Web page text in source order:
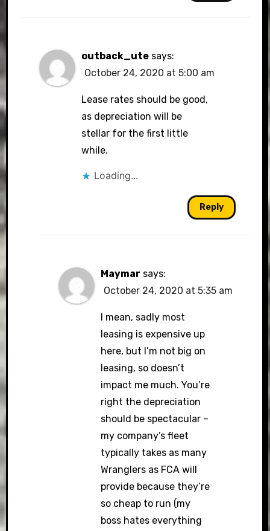
outback_ute says:
October 24, 2020 at 5:00 am
Lease rates should be good,
as depreciation will be
stellar for the first little
while.
Loading...
Reply
Maymar says:
October 24, 2020 at 5:35 am
I mean, sadly most
leasing is expensive up
here, but I’m not big on
leasing, so doesn’t
impact me much. You’re
right the depreciation
should be spectacular –
my company’s fleet
typically takes as many
Wranglers as FCA will
provide because they’re
so cheap to run (my
boss hates everything